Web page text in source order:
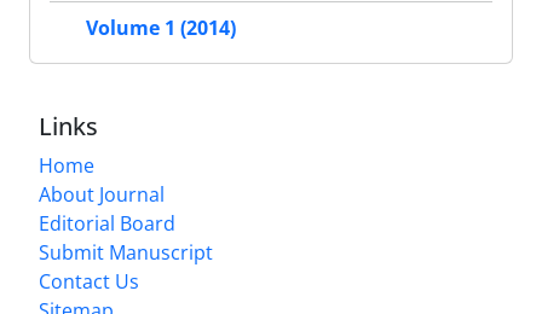
Volume 1 (2014)
Links
Home
About Journal
Editorial Board
Submit Manuscript
Contact Us